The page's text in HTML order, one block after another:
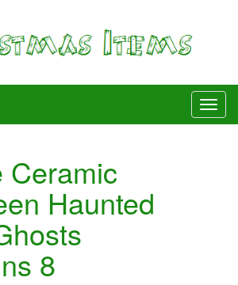
Ceramic
Haunted
8